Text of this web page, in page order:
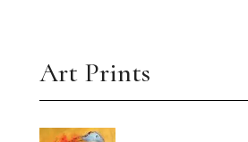
Art Prints